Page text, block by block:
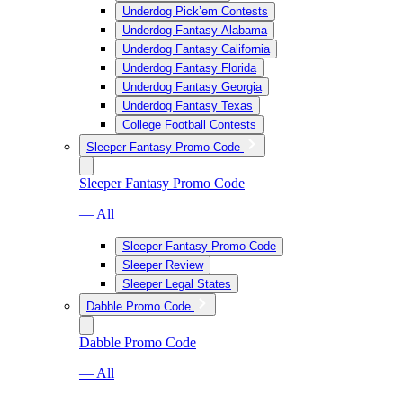
Underdog Pick’em Contests
Underdog Fantasy Alabama
Underdog Fantasy California
Underdog Fantasy Florida
Underdog Fantasy Georgia
Underdog Fantasy Texas
College Football Contests
Sleeper Fantasy Promo Code
Sleeper Fantasy Promo Code
— All
Sleeper Fantasy Promo Code
Sleeper Review
Sleeper Legal States
Dabble Promo Code
Dabble Promo Code
— All